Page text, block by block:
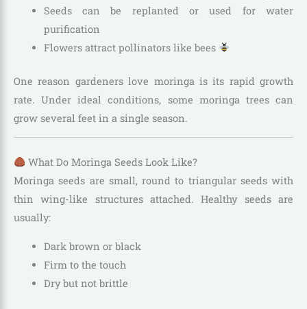
Seeds can be replanted or used for water
purification
Flowers attract pollinators like bees
One reason gardeners love moringa is its rapid growth
rate. Under ideal conditions, some moringa trees can
grow several feet in a single season.
What Do Moringa Seeds Look Like?
Moringa seeds are small, round to triangular seeds with
thin wing-like structures attached. Healthy seeds are
usually:
Dark brown or black
Firm to the touch
Dry but not brittle